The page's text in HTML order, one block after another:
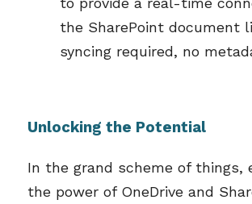
the SharePoint document
syncing required, no
Unlocking the Potential
In the grand scheme of things,
the power of OneDrive and